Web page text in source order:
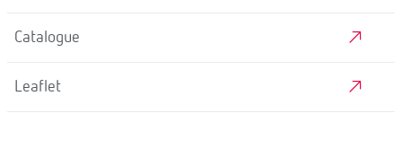
Catalogue
Leaflet